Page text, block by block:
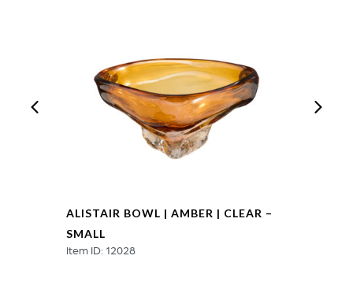
ALISTAIR BOWL | AMBER | CLEAR –
SMALL
Item ID: 12028